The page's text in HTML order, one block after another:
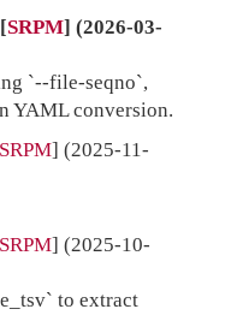
[SRPM] (2026-03-
`--file-seqno`,
YAML conversion.
SRPM] (2025-11-
SRPM] (2025-10-
to extract